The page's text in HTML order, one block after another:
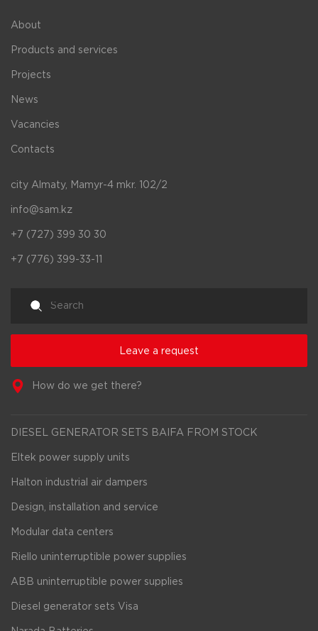
About
Products and services
Projects
News
Vacancies
Contacts
city Almaty, Mamyr-4 mkr. 102/2
info@sam.kz
+7 (727) 399 30 30
+7 (776) 399-33-11
Leave a request
How do we get there?
DIESEL GENERATOR SETS BAIFA FROM STOCK
Eltek power supply units
Halton industrial air dampers
Design, installation and service
Modular data centers
Riello uninterruptible power supplies
ABB uninterruptible power supplies
Diesel generator sets Visa